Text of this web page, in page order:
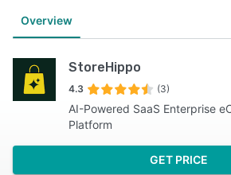
Overview
StoreHippo
4.3 (3)
AI-Powered SaaS Enterprise
Platform
GET PRICE